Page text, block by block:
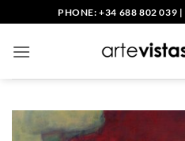
to
content
PHONE: +34 688 802 039 |